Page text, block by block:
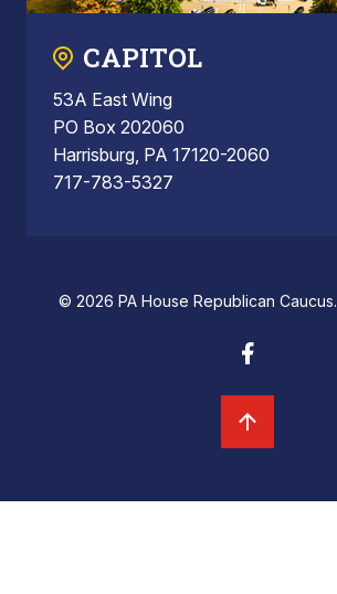
CAPITOL
53A East Wing
PO Box 202060
Harrisburg, PA 17120-2060
717-783-5327
© 2026 PA House Republican Caucus.